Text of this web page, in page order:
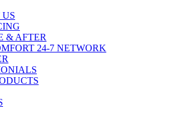
& AFTER
24-7 NETWORK